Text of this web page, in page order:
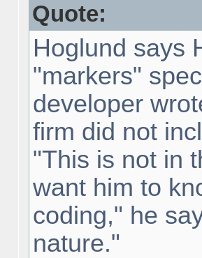
Quote:
Hoglund says
"markers"
developer
firm did not
"This is not in
want him to
coding," he
nature."